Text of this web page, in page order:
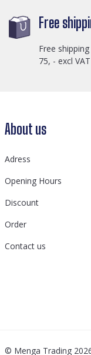
Free
Free
75, - excl
About us
Adress
Opening Hours
Discount
Order
Contact us
© Menga Trading